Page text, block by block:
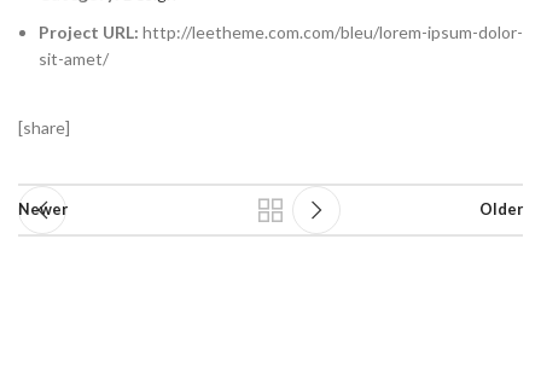
Project URL: http://leetheme.com.com/bleu/lorem-ipsum-dolor-
sit-amet/
[share]
Newer Older